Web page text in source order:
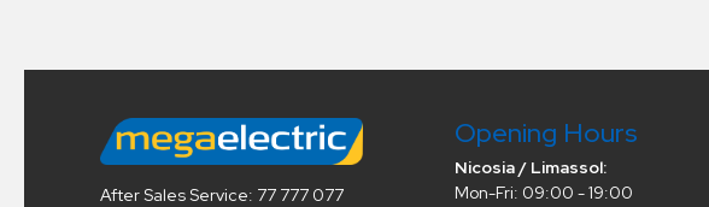
After Sales Service: 77 777 077
Opening Hours
Nicosia / Limassol:
Mon-Fri: 09:00 - 19:00